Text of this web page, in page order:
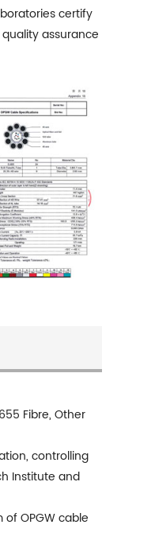
certify
assurance
Fibre, Other
controlling
Institute and
OPGW cable